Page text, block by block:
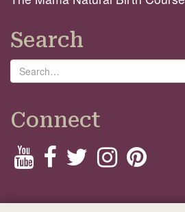
Search
Search
Connect